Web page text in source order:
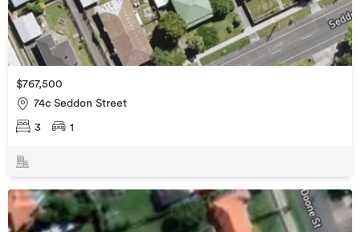
$767,500
74c Seddon Street
3 1